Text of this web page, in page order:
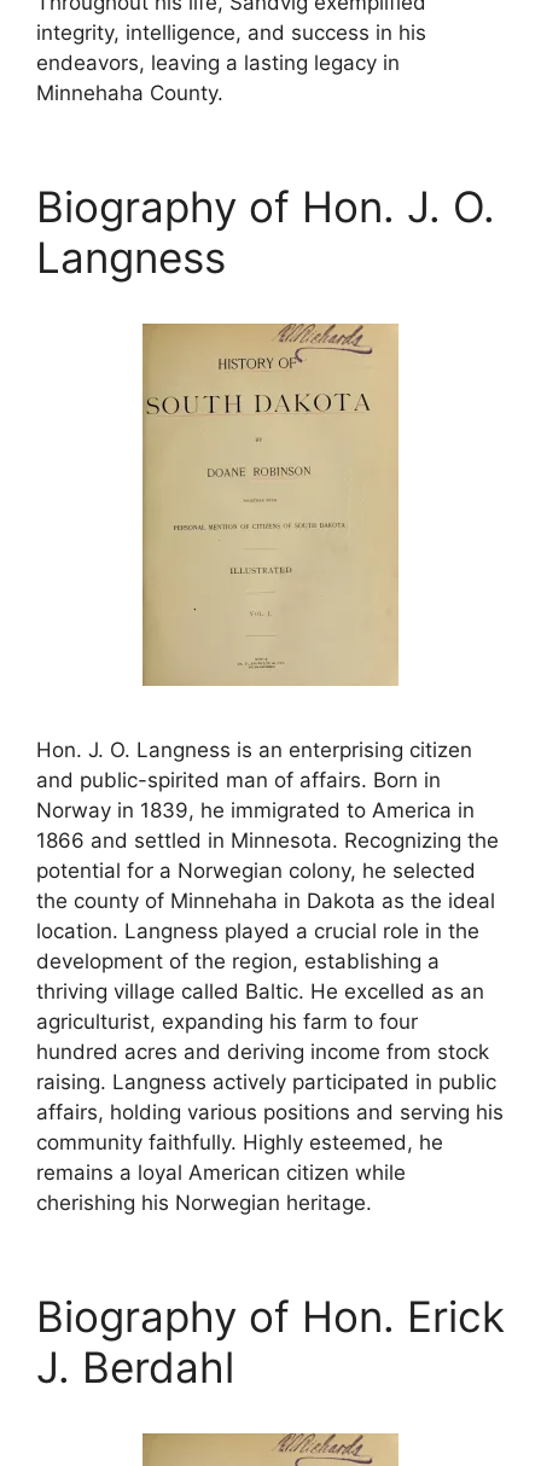
integrity, intelligence, and success in his
endeavors, leaving a lasting legacy in
Minnehaha County.
Biography of Hon. J. O.
Langness
Hon. J. O. Langness is an enterprising citizen
and public-spirited man of affairs. Born in
Norway in 1839, he immigrated to America in
1866 and settled in Minnesota. Recognizing the
potential for a Norwegian colony, he selected
the county of Minnehaha in Dakota as the ideal
location. Langness played a crucial role in the
development of the region, establishing a
thriving village called Baltic. He excelled as an
agriculturist, expanding his farm to four
hundred acres and deriving income from stock
raising. Langness actively participated in public
affairs, holding various positions and serving his
community faithfully. Highly esteemed, he
remains a loyal American citizen while
cherishing his Norwegian heritage.
Biography of Hon. Erick
J. Berdahl